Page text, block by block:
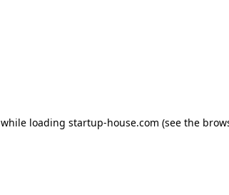
while loading startup-house.com (see the